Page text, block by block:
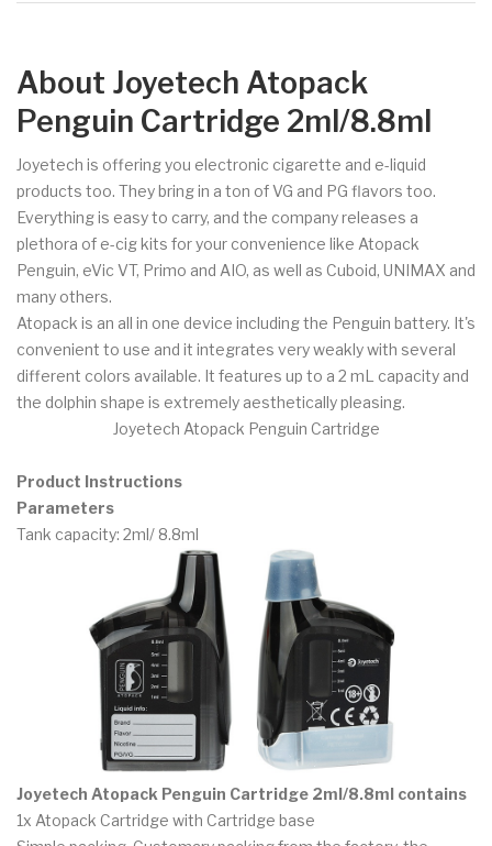
About Joyetech Atopack
Penguin Cartridge 2ml/8.8ml
Joyetech is offering you electronic cigarette and e-liquid
products too. They bring in a ton of VG and PG flavors too.
Everything is easy to carry, and the company releases a
plethora of e-cig kits for your convenience like Atopack
Penguin, eVic VT, Primo and AIO, as well as Cuboid, UNIMAX and
many others.
Atopack is an all in one device including the Penguin battery. It's
convenient to use and it integrates very weakly with several
different colors available. It features up to a 2 mL capacity and
the dolphin shape is extremely aesthetically pleasing.
Joyetech Atopack Penguin Cartridge
Product Instructions
Parameters
Tank capacity: 2ml/ 8.8ml
Joyetech Atopack Penguin Cartridge 2ml/8.8ml contains
1x Atopack Cartridge with Cartridge base